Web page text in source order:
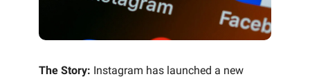
The Story: Instagram has launched a new